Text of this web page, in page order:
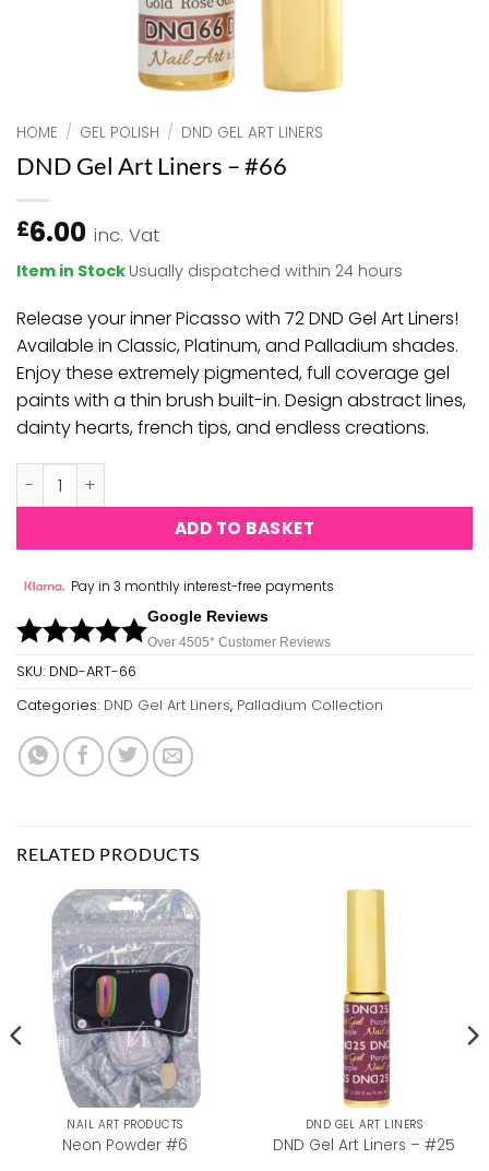
HOME / GEL POLISH / DND GEL ART LINERS
DND Gel Art Liners – #66
£6.00 inc. Vat
Item in Stock Usually dispatched within 24 hours
Release your inner Picasso with 72 DND Gel Art Liners!
Available in Classic, Platinum, and Palladium shades.
Enjoy these extremely pigmented, full coverage gel
paints with a thin brush built-in. Design abstract lines,
dainty hearts, french tips, and endless creations.
DND Gel Art Liners - #66 quantity
ADD TO BASKET
Pay in 3 monthly interest-free payments
Google Reviews
Over 4505* Customer Reviews
SKU: DND-ART-66
Categories: DND Gel Art Liners, Palladium Collection
RELATED PRODUCTS
NAIL ART PRODUCTS
Neon Powder #6
DND GEL ART LINERS
DND Gel Art Liners – #25